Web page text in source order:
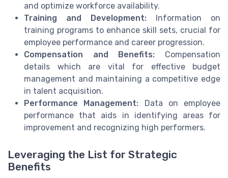
and optimize workforce availability.
Training and Development: Information on
training programs to enhance skill sets, crucial for
employee performance and career progression.
Compensation and Benefits: Compensation
details which are vital for effective budget
management and maintaining a competitive edge
in talent acquisition.
Performance Management: Data on employee
performance that aids in identifying areas for
improvement and recognizing high performers.
Leveraging the List for Strategic
Benefits